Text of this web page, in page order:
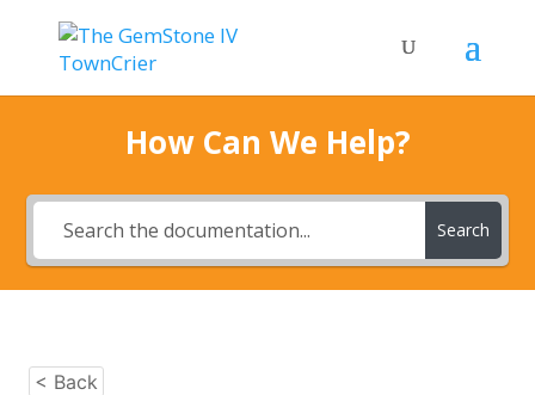
How Can We Help?
Search
< Back